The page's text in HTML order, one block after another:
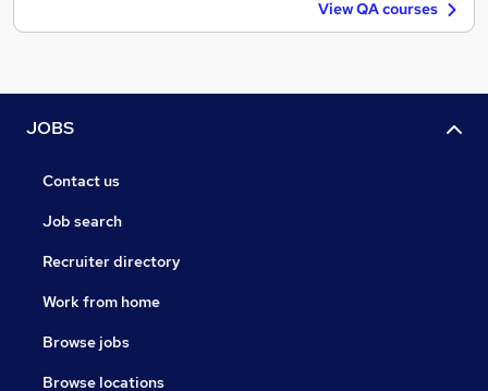
View QA courses
JOBS
Contact us
Job search
Recruiter directory
Work from home
Browse jobs
Browse locations